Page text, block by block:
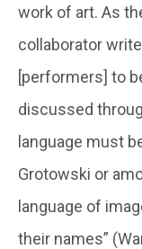
work of art. As
collaborator
[performers] to
discussed
language must
Grotowski or
language of
their names”